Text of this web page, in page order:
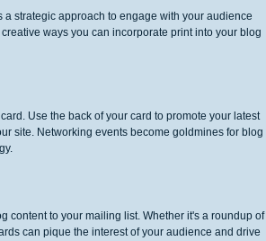
strategic approach to engage with your audience
ways you can incorporate print into your blog
Use the back of your card to promote your latest
site. Networking events become goldmines for blog
content to your mailing list. Whether it's a roundup of
can pique the interest of your audience and drive